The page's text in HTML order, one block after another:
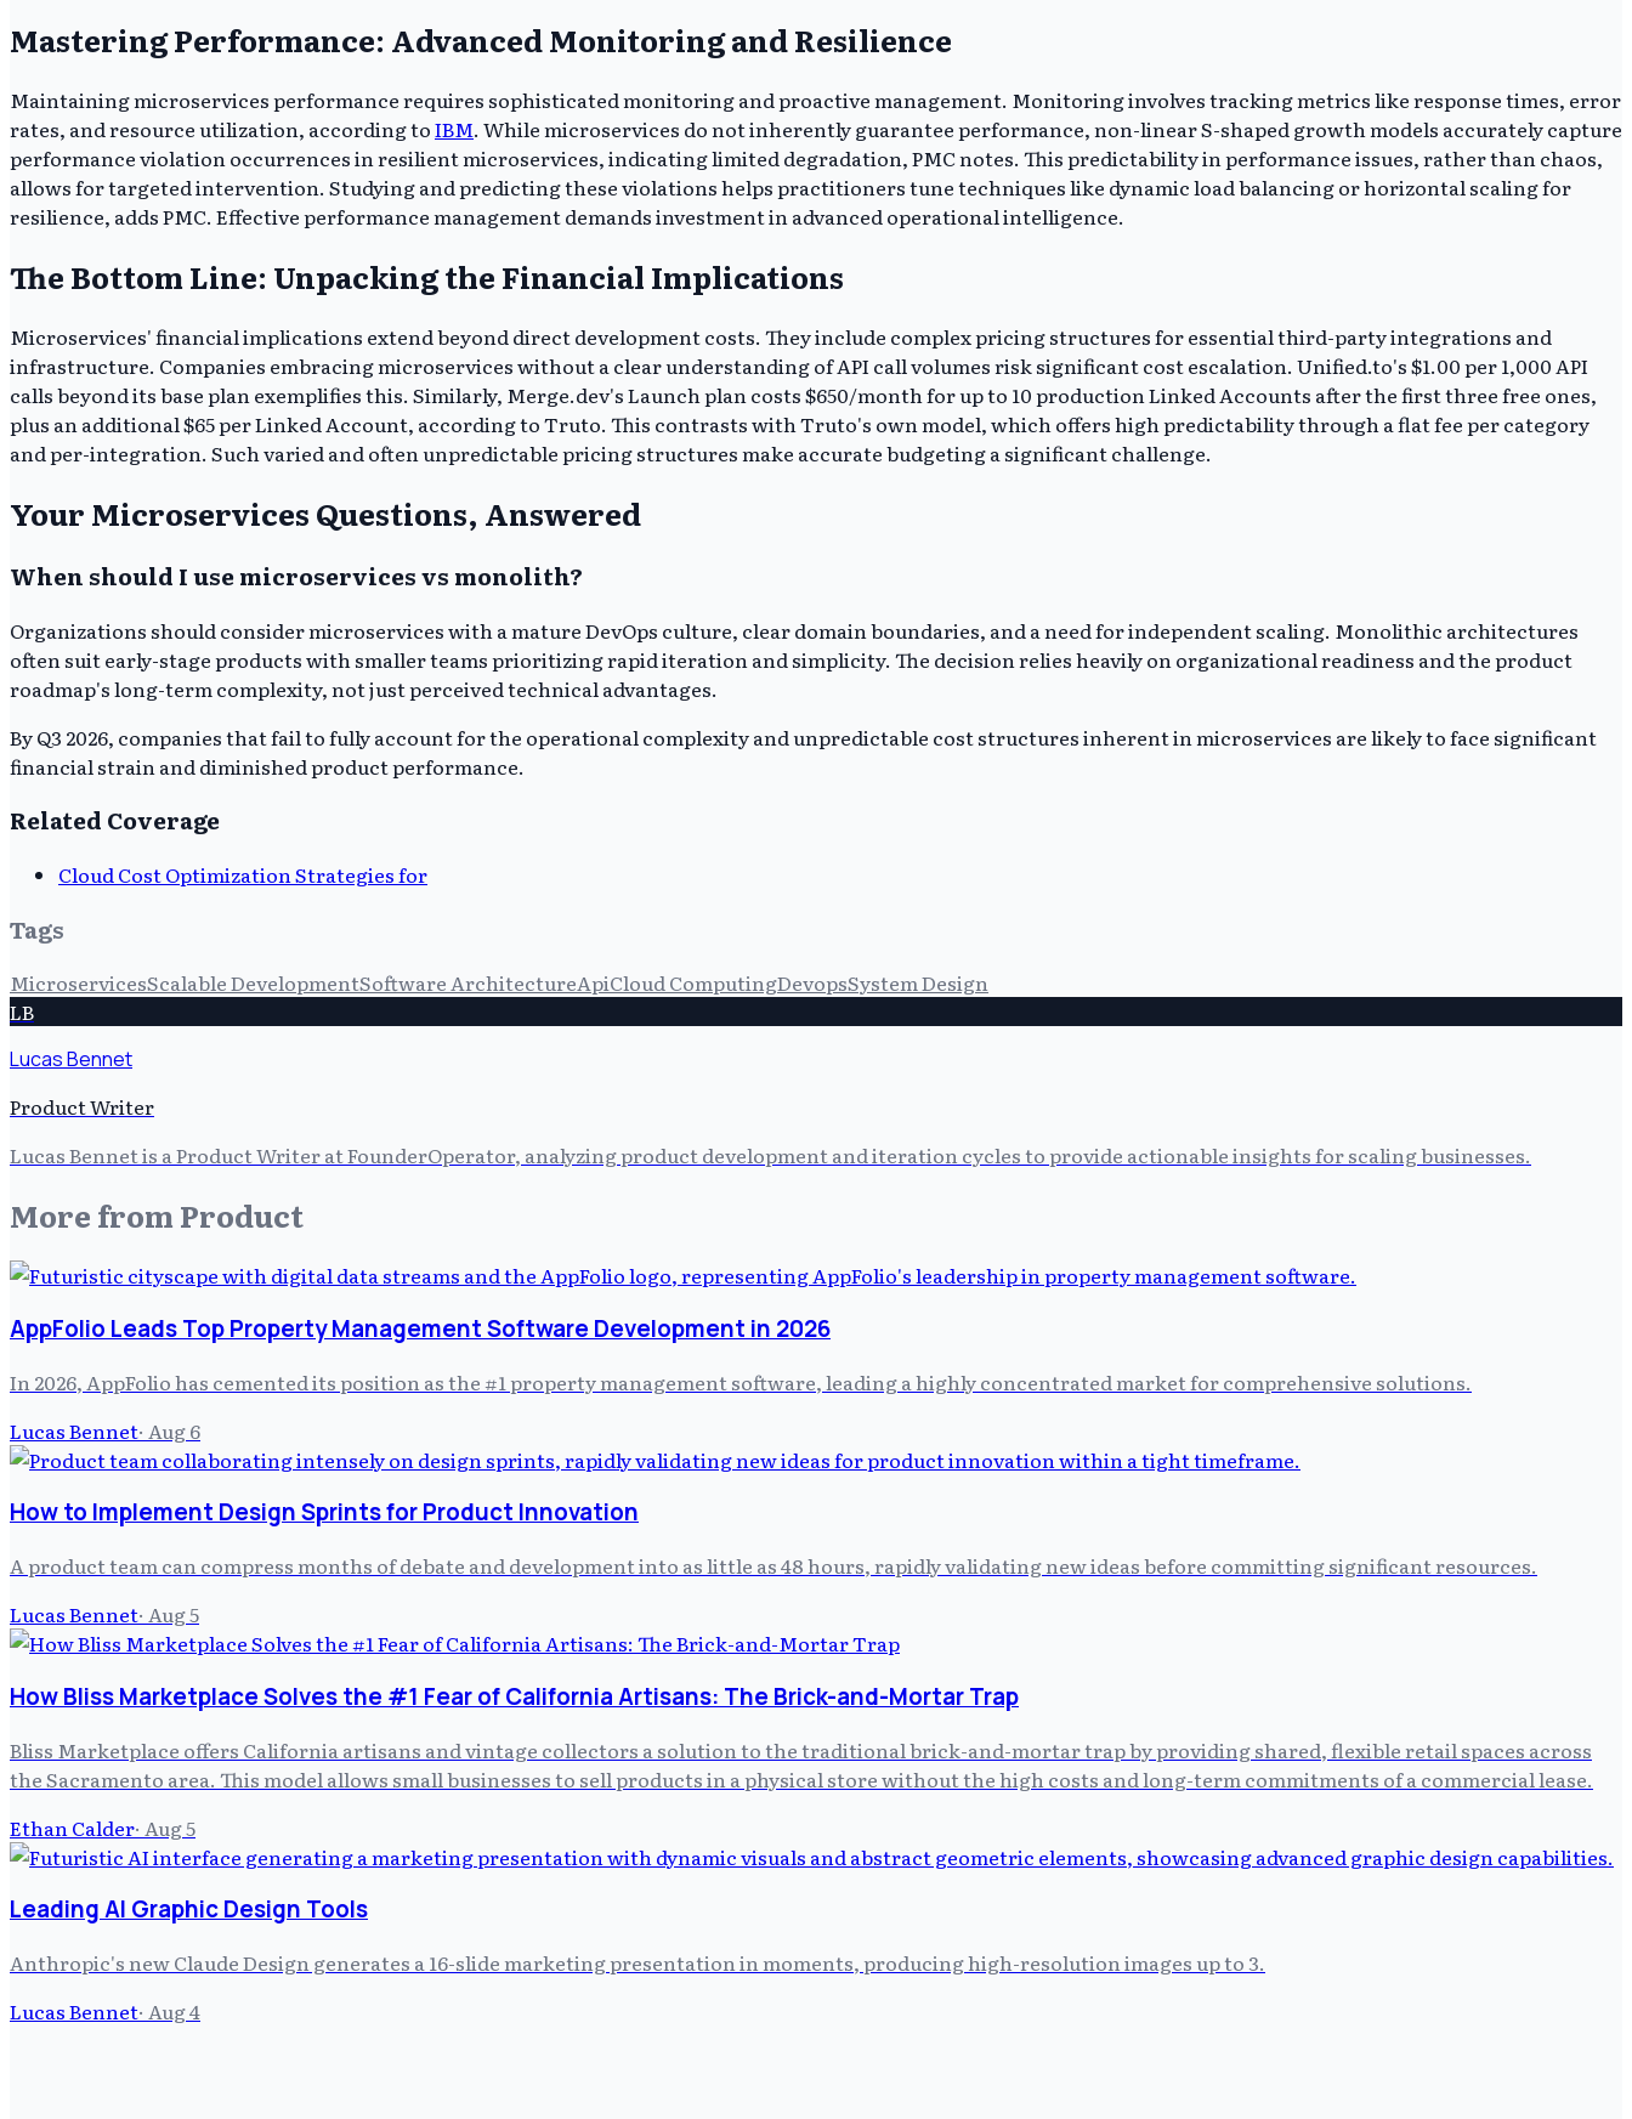
Mastering Performance: Advanced Monitoring and Resilience
Maintaining microservices performance requires sophisticated monitoring and proactive management. Monitoring involves tracking metrics like response times, error
rates, and resource utilization, according toIBM. While microservices do not inherently guarantee performance, non-linear S-shaped growth models accurately capture
performance violation occurrences in resilient microservices, indicating limited degradation, PMC notes. This predictability in performance issues, rather than chaos,
allows for targeted intervention. Studying and predicting these violations helps practitioners tune techniques like dynamic load balancing or horizontal scaling for
resilience, adds PMC. Effective performance management demands investment in advanced operational intelligence.
The Bottom Line: Unpacking the Financial Implications
Microservices' financial implications extend beyond direct development costs. They include complex pricing structures for essential third-party integrations and
infrastructure. Companies embracing microservices without a clear understanding of API call volumes risk significant cost escalation. Unified.to's $1.00 per 1,000 API
calls beyond its base plan exemplifies this. Similarly, Merge.dev's Launch plan costs $650/month for up to 10 production Linked Accounts after the first three free ones,
plus an additional $65 per Linked Account, according to Truto. This contrasts with Truto's own model, which offers high predictability through a flat fee per category
and per-integration. Such varied and often unpredictable pricing structures make accurate budgeting a significant challenge.
Your Microservices Questions, Answered
When should I use microservices vs monolith?
Organizations should consider microservices with a mature DevOps culture, clear domain boundaries, and a need for independent scaling. Monolithic architectures
often suit early-stage products with smaller teams prioritizing rapid iteration and simplicity. The decision relies heavily on organizational readiness and the product
roadmap's long-term complexity, not just perceived technical advantages.
By Q3 2026, companies that fail to fully account for the operational complexity and unpredictable cost structures inherent in microservices are likely to face significant
financial strain and diminished product performance.
Related Coverage
Cloud Cost Optimization Strategies for
Tags
MicroservicesScalable DevelopmentSoftware ArchitectureApiCloud ComputingDevopsSystem Design
LB
Lucas Bennet
Product Writer
Lucas Bennet is a Product Writer at FounderOperator, analyzing product development and iteration cycles to provide actionable insights for scaling businesses.
More from Product
AppFolio Leads Top Property Management Software Development in 2026
In 2026, AppFolio has cemented its position as the #1 property management software, leading a highly concentrated market for comprehensive solutions.
Lucas Bennet· Aug 6
How to Implement Design Sprints for Product Innovation
A product team can compress months of debate and development into as little as 48 hours, rapidly validating new ideas before committing significant resources.
Lucas Bennet· Aug 5
How Bliss Marketplace Solves the #1 Fear of California Artisans: The Brick-and-Mortar Trap
Bliss Marketplace offers California artisans and vintage collectors a solution to the traditional brick-and-mortar trap by providing shared, flexible retail spaces across
the Sacramento area. This model allows small businesses to sell products in a physical store without the high costs and long-term commitments of a commercial lease.
Ethan Calder· Aug 5
Leading AI Graphic Design Tools
Anthropic's new Claude Design generates a 16-slide marketing presentation in moments, producing high-resolution images up to 3.
Lucas Bennet· Aug 4